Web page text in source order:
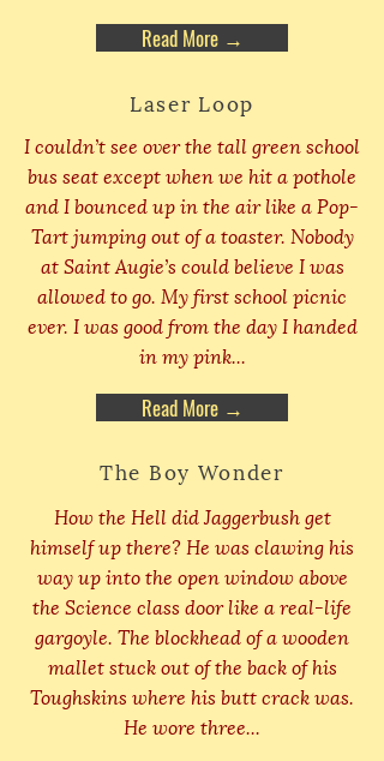
Read More →
Laser Loop
I couldn’t see over the tall green school
bus seat except when we hit a pothole
and I bounced up in the air like a Pop-
Tart jumping out of a toaster. Nobody
at Saint Augie’s could believe I was
allowed to go. My first school picnic
ever. I was good from the day I handed
in my pink...
Read More →
The Boy Wonder
How the Hell did Jaggerbush get
himself up there? He was clawing his
way up into the open window above
the Science class door like a real-life
gargoyle. The blockhead of a wooden
mallet stuck out of the back of his
Toughskins where his butt crack was.
He wore three...